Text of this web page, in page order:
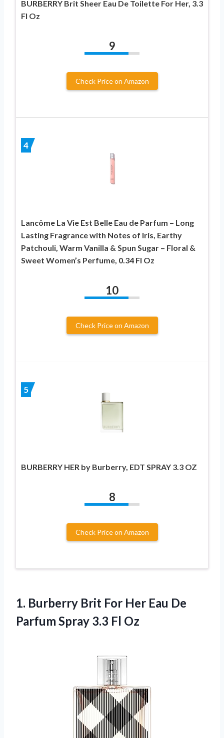
BURBERRY Brit Sheer Eau De Toilette For Her, 3.3
Fl Oz
9
Check Price on Amazon
4
Lancôme La Vie Est Belle Eau de Parfum – Long
Lasting Fragrance with Notes of Iris, Earthy
Patchouli, Warm Vanilla & Spun Sugar – Floral &
Sweet Women’s Perfume, 0.34 Fl Oz
10
Check Price on Amazon
5
BURBERRY HER by Burberry, EDT SPRAY 3.3 OZ
8
Check Price on Amazon
1. Burberry Brit For Her Eau De
Parfum Spray 3.3 Fl Oz